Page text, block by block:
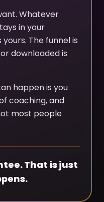
Whatever
in your
The funnel is
downloaded is
happen is you
coaching, and
most people
That is just